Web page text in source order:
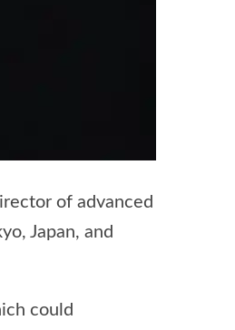
of advanced
Japan, and
could